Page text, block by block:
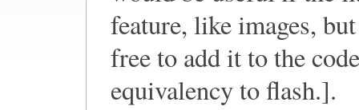
feature, like images,
free to add it to the
equivalency to flash.].